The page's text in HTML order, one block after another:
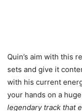
Quin’s aim with this
sets and give it
with his current
your hands on a
legendary track that